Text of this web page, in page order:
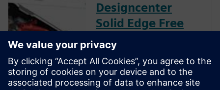
Designcenter
Solid Edge Free
Trial
Instantly download a 30-day
free trial of Designcenter Solid
Edge software for all aspects